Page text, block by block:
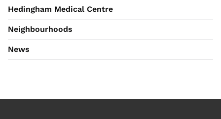
Hedingham Medical Centre
Neighbourhoods
News